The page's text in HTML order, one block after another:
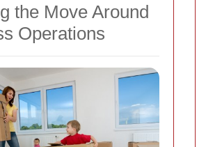
the Move Around
Operations